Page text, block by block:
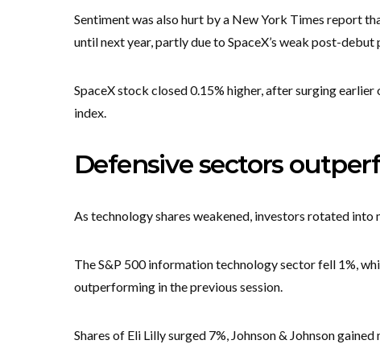
Sentiment was also hurt by a New York Times report
until next year, partly due to SpaceX’s weak post-
SpaceX stock closed 0.15% higher, after surging
index.
Defensive sectors
As technology shares weakened, investors rotated into
The S&P 500 information technology sector fell 1%,
outperforming in the previous session.
Shares of Eli Lilly surged 7%, Johnson & Johnson